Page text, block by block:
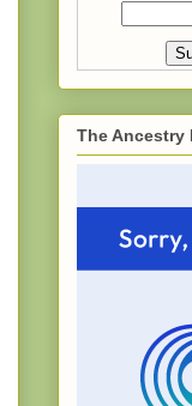
The Ancestry